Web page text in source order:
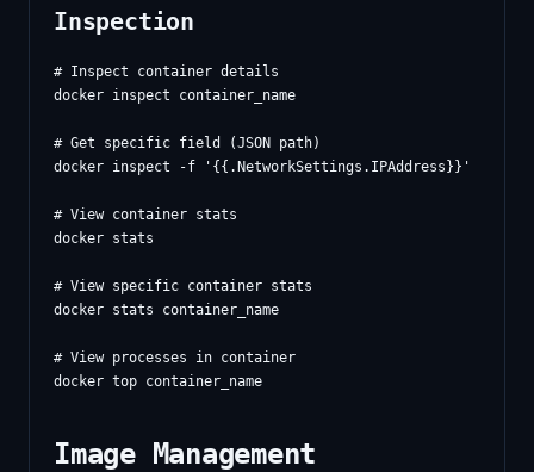
Inspection
# Inspect container details
docker inspect container_name
# Get specific field (JSON path)
docker inspect -f '{{.NetworkSettings.IPAddress}}'
# View container stats
docker stats
# View specific container stats
docker stats container_name
# View processes in container
Image Management